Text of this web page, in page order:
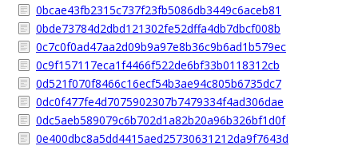
0bcae43fb2315c737f23fb5086db3449c6aceb81
0bde73784d2dbd121302fe52dffa4db7dbcf008b
0c7c0f0ad47aa2d09b9a97e8b36c9b6ad1b579ec
0c9f157117eca1f4466f522de6bf33b0118312cb
0d521f070f8466c16ecf54b3ae94c805b6735dc7
0dc0f477fe4d7075902307b7479334f4ad306dae
0dc5aeb589079c6b702d1a82b20a96b326bf1d0f
0e400dbc8a5dd4415aed25730631212da9f7643d